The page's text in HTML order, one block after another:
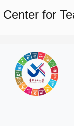
Center for